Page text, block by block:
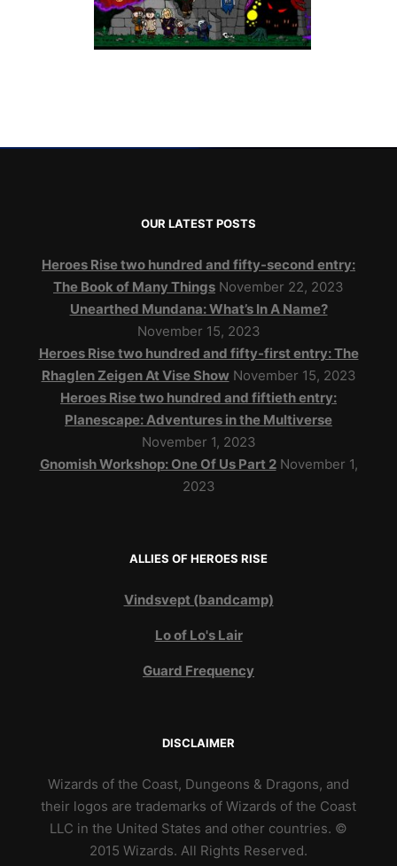
OUR LATEST POSTS
Heroes Rise two hundred and fifty-second entry:
The Book of Many Things November 22, 2023
Unearthed Mundana: What’s In A Name?
November 15, 2023
Heroes Rise two hundred and fifty-first entry: The
Rhaglen Zeigen At Vise Show November 15, 2023
Heroes Rise two hundred and fiftieth entry:
Planescape: Adventures in the Multiverse
November 1, 2023
Gnomish Workshop: One Of Us Part 2 November 1,
2023
ALLIES OF HEROES RISE
Vindsvept (bandcamp)
Lo of Lo's Lair
Guard Frequency
DISCLAIMER
Wizards of the Coast, Dungeons & Dragons, and
their logos are trademarks of Wizards of the Coast
LLC in the United States and other countries. ©
2015 Wizards. All Rights Reserved.